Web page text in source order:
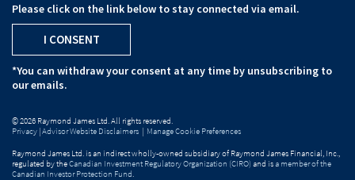
Please click on the link below to stay connected via email.
I CONSENT
*You can withdraw your consent at any time by unsubscribing to
our emails.
© 2026 Raymond James Ltd. All rights reserved.
Privacy |Advisor Website Disclaimers | Manage Cookie Preferences
Raymond James Ltd. is an indirect wholly-owned subsidiary of Raymond James Financial, Inc.,
regulated by theCanadian Investment Regulatory Organization (CIRO) and isa member of the
Canadian Investor Protection Fund